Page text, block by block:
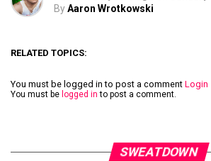
ByAaron Wrotkowski
RELATED TOPICS:
You must be logged in to post a comment Login
You must be logged in to post a comment.
SWEATDOWN